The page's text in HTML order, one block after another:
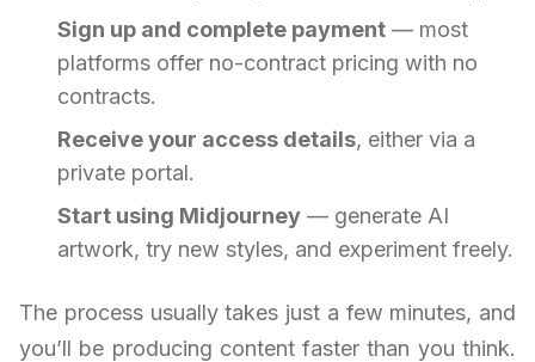
Sign up and complete payment — most
platforms offer no-contract pricing with no
contracts.
Receive your access details, either via a
private portal.
Start using Midjourney — generate AI
artwork, try new styles, and experiment freely.
The process usually takes just a few minutes, and
you’ll be producing content faster than you think.